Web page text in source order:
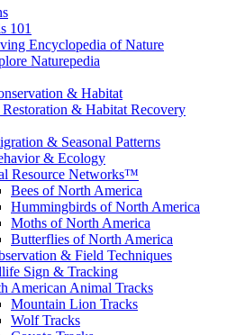
101
Encyclopedia of Nature
Naturepedia
& Habitat
& Habitat Recovery
& Seasonal Patterns
& Ecology
Resource Networks™
Bees of North America
Hummingbirds of North America
Moths of North America
Butterflies of North America
& Field Techniques
Sign & Tracking
American Animal Tracks
Mountain Lion Tracks
Wolf Tracks